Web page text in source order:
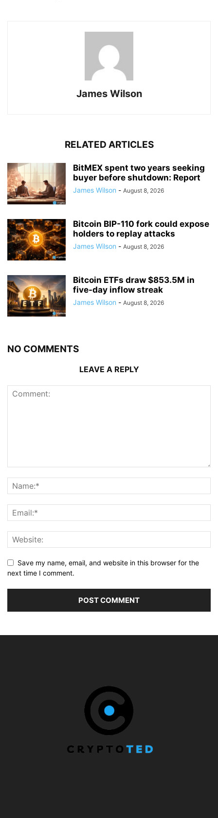
James Wilson
RELATED ARTICLES
BitMEX spent two years seeking
buyer before shutdown: Report
James Wilson - August 8, 2026
Bitcoin BIP-110 fork could expose
holders to replay attacks
James Wilson - August 8, 2026
Bitcoin ETFs draw $853.5M in
five-day inflow streak
James Wilson - August 8, 2026
NO COMMENTS
LEAVE A REPLY
Save my name, email, and website in this browser for the
next time I comment.